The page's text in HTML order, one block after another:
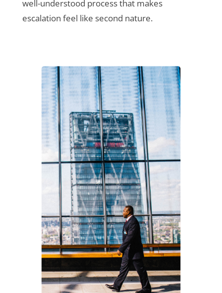
well-understood process that makes
escalation feel like second nature.